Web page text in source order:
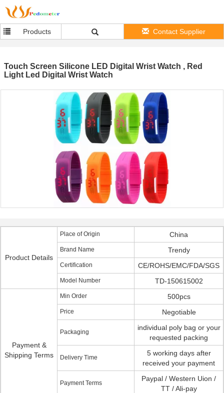
Products Contact Supplier
Touch Screen Silicone LED Digital Wrist Watch , Red
Light Led Digital Wrist Watch
Product Details
Place of Origin China
Brand Name Trendy
Certification CE/ROHS/EMC/FDA/SGS
Model Number TD-150615002
Payment &
Shipping Terms
Min Order 500pcs
Price Negotiable
Packaging
individual poly bag or your
requested packing
Delivery Time
5 working days after
received your payment
Payment Terms
Paypal / Western Uion /
TT / Ali-pay